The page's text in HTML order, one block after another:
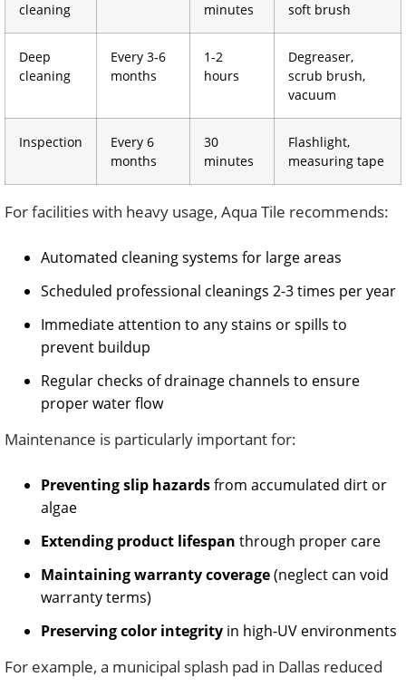
cleaning
minutes
soft brush
Deep
cleaning
Every 3-6
months
1-2
hours
Degreaser,
scrub brush,
vacuum
Inspection
Every 6
months
30
minutes
Flashlight,
measuring tape
For facilities with heavy usage, Aqua Tile recommends:
Automated cleaning systems for large areas
Scheduled professional cleanings 2-3 times per year
Immediate attention to any stains or spills to
prevent buildup
Regular checks of drainage channels to ensure
proper water flow
Maintenance is particularly important for:
Preventing slip hazardsfrom accumulated dirt or
algae
Extending product lifespan through proper care
Maintaining warranty coverage(neglect can void
warranty terms)
Preserving color integrity in high-UV environments
For example, a municipal splash pad in Dallas reduced